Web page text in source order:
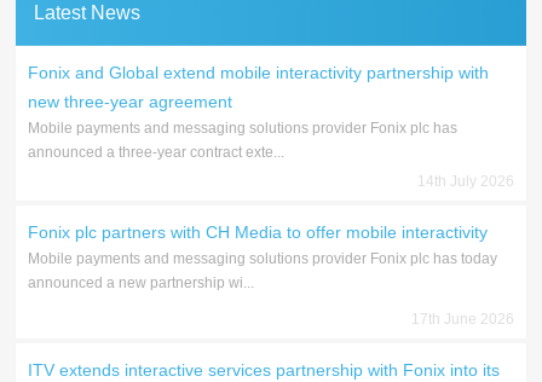
Latest News
Fonix and Global extend mobile interactivity partnership with
new three-year agreement
Mobile payments and messaging solutions provider Fonix plc has
announced a three-year contract exte...
14th July 2026
Fonix plc partners with CH Media to offer mobile interactivity
Mobile payments and messaging solutions provider Fonix plc has today
announced a new partnership wi...
17th June 2026
ITV extends interactive services partnership with Fonix into its